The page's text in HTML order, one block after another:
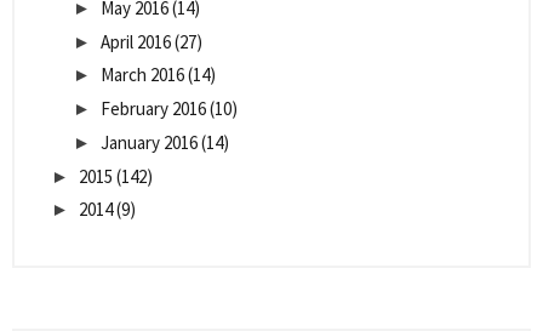
► May 2016(14)
► April 2016(27)
► March 2016(14)
► February 2016(10)
► January 2016(14)
► 2015 (142)
► 2014(9)